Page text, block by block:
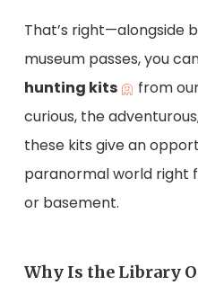
That’s right—alongside
museum passes, you
hunting kits
from
curious, the
these kits give an
paranormal world right
or basement.
Why Is the Library